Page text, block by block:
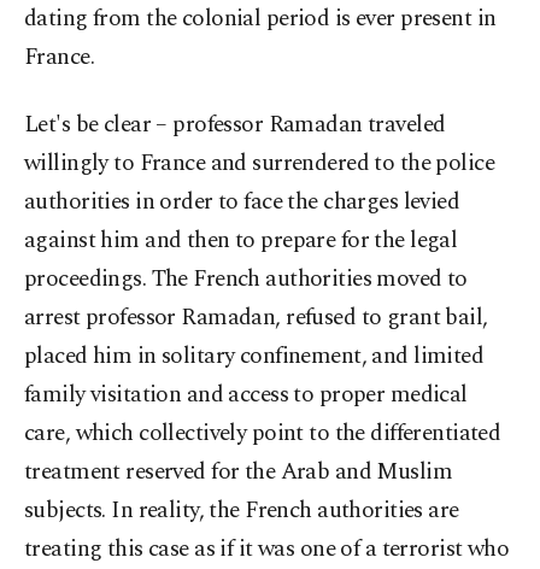
dating from the colonial period is ever present in
France.
Let's be clear – professor Ramadan traveled
willingly to France and surrendered to the police
authorities in order to face the charges levied
against him and then to prepare for the legal
proceedings. The French authorities moved to
arrest professor Ramadan, refused to grant bail,
placed him in solitary confinement, and limited
family visitation and access to proper medical
care, which collectively point to the differentiated
treatment reserved for the Arab and Muslim
subjects. In reality, the French authorities are
treating this case as if it was one of a terrorist who